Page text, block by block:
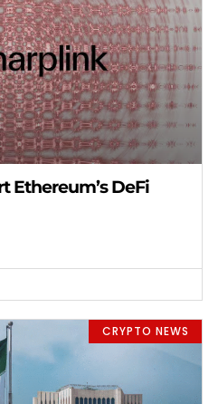
Ethereum’s DeFi
CRYPTO NEWS